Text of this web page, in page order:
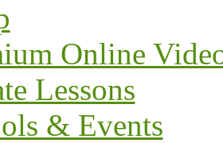
Online
Lessons
& Events